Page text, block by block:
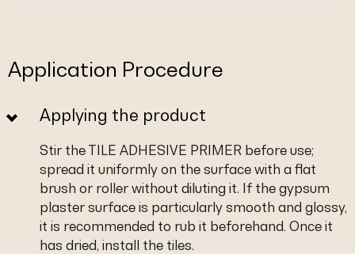
Application Procedure
Applying the product
Stir the TILE ADHESIVE PRIMER before use;
spread it uniformly on the surface with a flat
brush or roller without diluting it. If the gypsum
plaster surface is particularly smooth and glossy,
it is recommended to rub it beforehand. Once it
has dried, install the tiles.